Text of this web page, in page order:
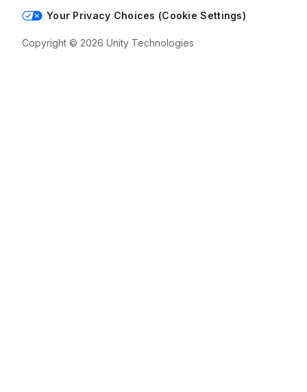
Your Privacy Choices (Cookie Settings)
Copyright © 2026 Unity Technologies